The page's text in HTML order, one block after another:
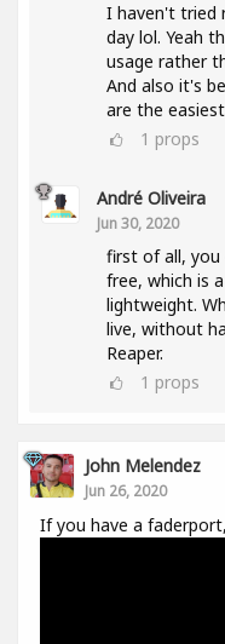
I haven't tried
day lol. Yeah
usage rather
And also it's
are the
1 props
André Oliveira
Jun 30, 2020
first of all, you
free, which is
lightweight.
live, without
Reaper.
1 props
John Melendez
Jun 26, 2020
If you have a